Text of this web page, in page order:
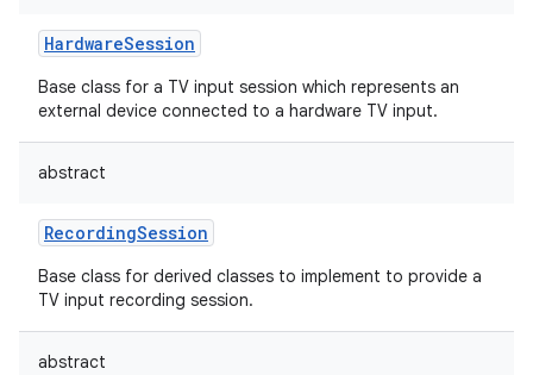
HardwareSession
Base class for a TV input session which represents an
external device connected to a hardware TV input.
abstract
RecordingSession
Base class for derived classes to implement to provide a
TV input recording session.
abstract